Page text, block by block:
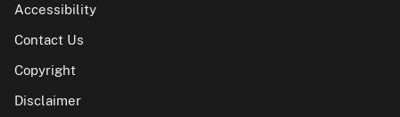
Accessibility
Contact Us
Copyright
Disclaimer